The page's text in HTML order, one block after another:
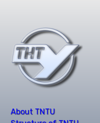
About TNTU